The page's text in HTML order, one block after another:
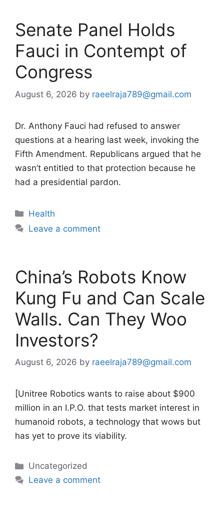
Senate Panel Holds
Fauci in Contempt of
Congress
August 6, 2026 by raeelraja789@gmail.com
Dr. Anthony Fauci had refused to answer
questions at a hearing last week, invoking the
Fifth Amendment. Republicans argued that he
wasn’t entitled to that protection because he
had a presidential pardon.
Categories
Health
Leave a comment
China’s Robots Know
Kung Fu and Can Scale
Walls. Can They Woo
Investors?
August 6, 2026 by raeelraja789@gmail.com
[Unitree Robotics wants to raise about $900
million in an I.P.O. that tests market interest in
humanoid robots, a technology that wows but
has yet to prove its viability.
Categories
Uncategorized
Leave a comment